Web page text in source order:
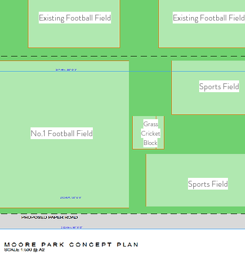
Existing Football Field Existing Football Field
No.1 Football Field
Sports Field
Sports Field
Grass
Cricket
Block